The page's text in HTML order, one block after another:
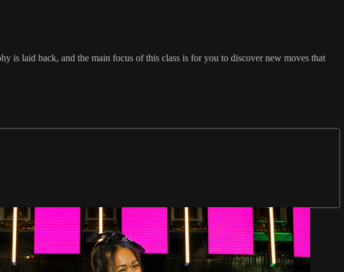
is laid back, and the main focus of this class is for you to discover new moves that